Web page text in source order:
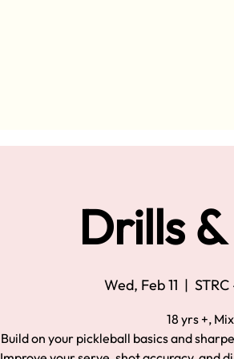
Drills
Wed, Feb 11
  |
18 yrs +,
Build on your pickleball basics and